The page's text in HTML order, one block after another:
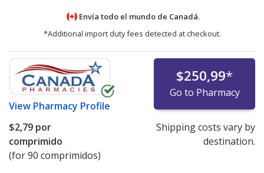
Envía todo el mundo de Canadá.
*Additional import duty fees detected at checkout.
View Pharmacy Profile
$250,99*
Go to Pharmacy
$2,79 por
comprimido
(for 90 comprimidos)
Shipping costs vary by
destination.